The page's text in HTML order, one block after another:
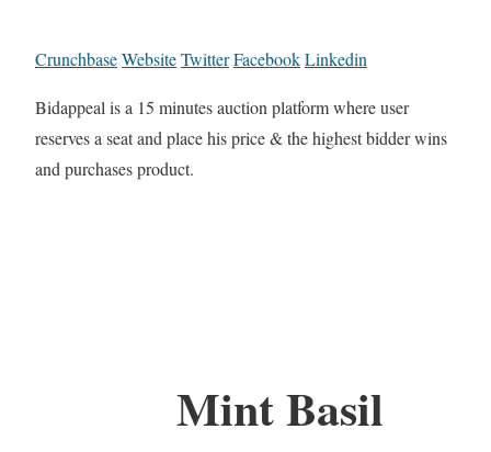
CrunchbaseWebsiteTwitterFacebookLinkedin
Bidappeal is a 15 minutes auction platform where user
reserves a seat and place his price & the highest bidder wins
and purchases product.
Mint Basil